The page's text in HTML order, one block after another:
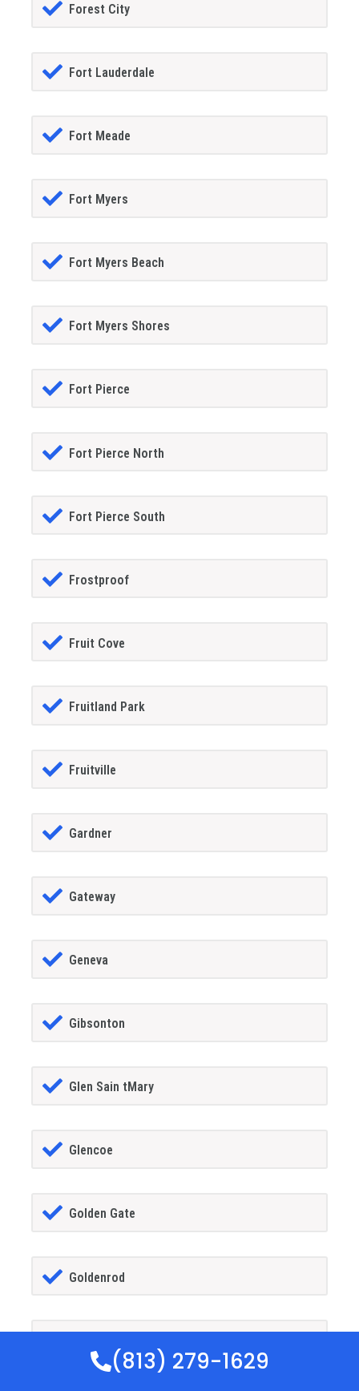
Forest City
Fort Lauderdale
Fort Meade
Fort Myers
Fort Myers Beach
Fort Myers Shores
Fort Pierce
Fort Pierce North
Fort Pierce South
Frostproof
Fruit Cove
Fruitland Park
Fruitville
Gardner
Gateway
Geneva
Gibsonton
Glen Sain tMary
Glencoe
Golden Gate
Goldenrod
(813) 279-1629